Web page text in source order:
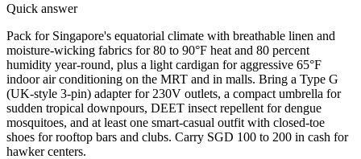
Quick answer
Pack for Singapore's equatorial climate with breathable linen and
moisture-wicking fabrics for 80 to 90°F heat and 80 percent
humidity year-round, plus a light cardigan for aggressive 65°F
indoor air conditioning on the MRT and in malls. Bring a Type G
(UK-style 3-pin) adapter for 230V outlets, a compact umbrella for
sudden tropical downpours, DEET insect repellent for dengue
mosquitoes, and at least one smart-casual outfit with closed-toe
shoes for rooftop bars and clubs. Carry SGD 100 to 200 in cash for
hawker centers.